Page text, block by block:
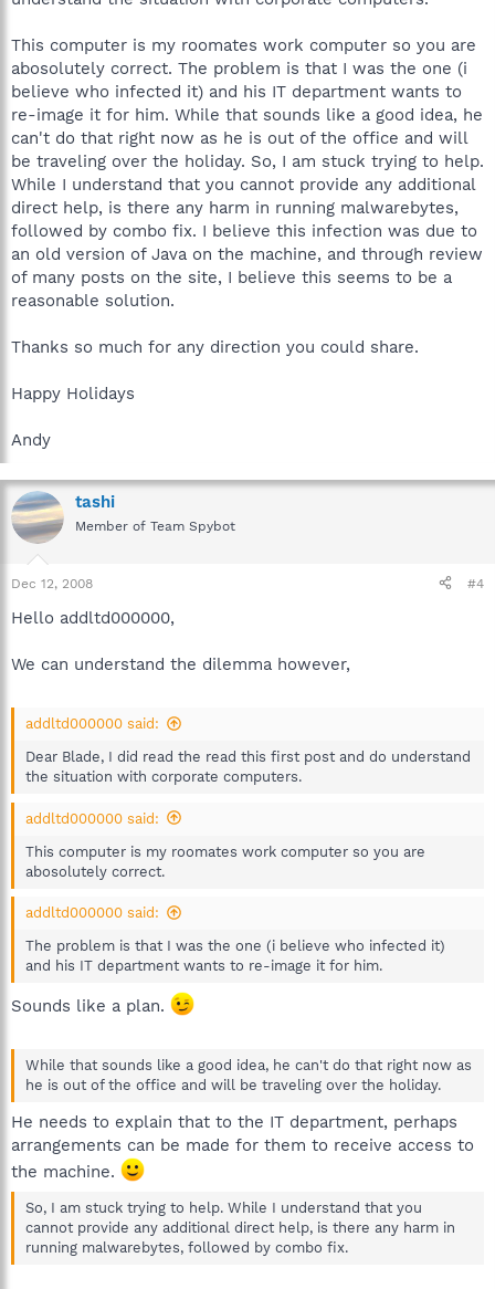
This computer is my roomates work computer so you are
abosolutely correct. The problem is that I was the one (i
believe who infected it) and his IT department wants to
re-image it for him. While that sounds like a good idea, he
can't do that right now as he is out of the office and will
be traveling over the holiday. So, I am stuck trying to help.
While I understand that you cannot provide any additional
direct help, is there any harm in running malwarebytes,
followed by combo fix. I believe this infection was due to
an old version of Java on the machine, and through review
of many posts on the site, I believe this seems to be a
reasonable solution.
Thanks so much for any direction you could share.
Happy Holidays
Andy
tashi
Member of Team Spybot
Dec 12, 2008 #4
Hello addltd000000,
We can understand the dilemma however,
addltd000000 said:
Dear Blade, I did read the read this first post and do understand
the situation with corporate computers.
addltd000000 said:
This computer is my roomates work computer so you are
abosolutely correct.
addltd000000 said:
The problem is that I was the one (i believe who infected it)
and his IT department wants to re-image it for him.
Sounds like a plan.
While that sounds like a good idea, he can't do that right now as
he is out of the office and will be traveling over the holiday.
He needs to explain that to the IT department, perhaps
arrangements can be made for them to receive access to
the machine.
So, I am stuck trying to help. While I understand that you
cannot provide any additional direct help, is there any harm in
running malwarebytes, followed by combo fix.